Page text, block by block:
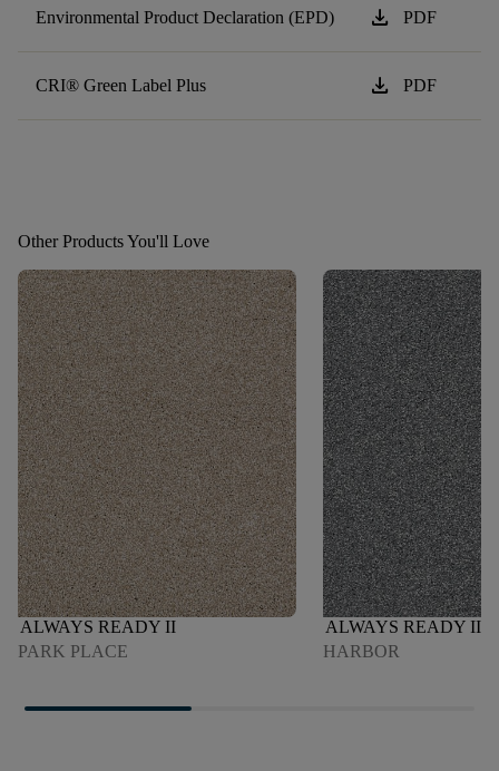
Environmental Product Declaration (EPD) download PDF
CRI® Green Label Plus download PDF
Other Products You'll Love
ALWAYS READY II
PARK PLACE
ALWAYS READY II
HARBOR